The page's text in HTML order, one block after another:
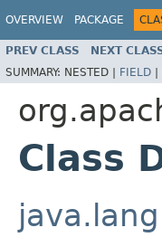
OVERVIEW PACKAGE
PREV CLASS NEXT
SUMMARY: NESTED | FIELD |
Class